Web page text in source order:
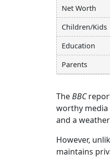
Net Worth
Children/Kids
Education
Parents
TheBBC
worthy media
and a
However,
maintains